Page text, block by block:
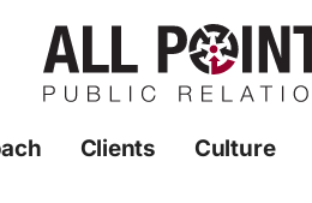
Clients Culture